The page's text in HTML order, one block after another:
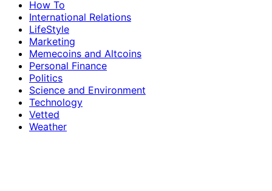
How To
International Relations
LifeStyle
Marketing
Memecoins and Altcoins
Personal Finance
Politics
Science and Environment
Technology
Vetted
Weather